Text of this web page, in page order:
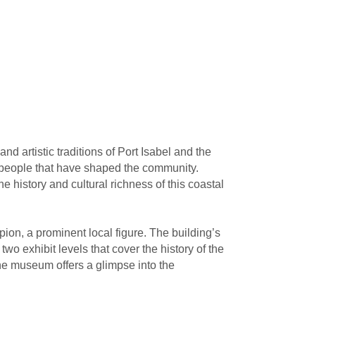
artistic traditions of Port Isabel and the
that have shaped the community.
history and cultural richness of this coastal
a prominent local figure. The building’s
exhibit levels that cover the history of the
museum offers a glimpse into the